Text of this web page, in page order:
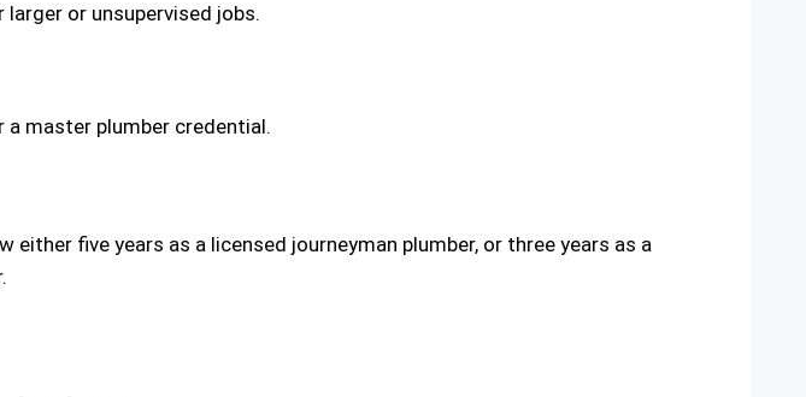
or unsupervised jobs.
master plumber credential.
five years as a licensed journeyman plumber, or three years as a